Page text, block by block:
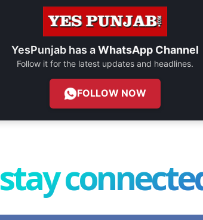
YesPunjab has aWhatsApp Channel
Follow it for the latest updates and headlines.
FOLLOW NOW
stay